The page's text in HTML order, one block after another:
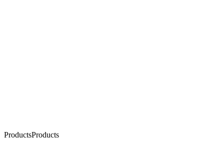
ProductsProducts